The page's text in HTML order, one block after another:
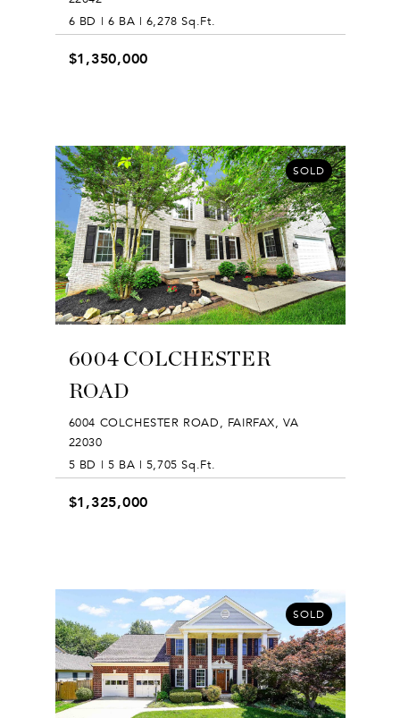
6 BD | 6 BA | 6,278 Sq.Ft.
$1,350,000
SOLD
6004 COLCHESTER
ROAD
6004 COLCHESTER ROAD, FAIRFAX, VA
22030
5 BD | 5 BA | 5,705 Sq.Ft.
$1,325,000
SOLD